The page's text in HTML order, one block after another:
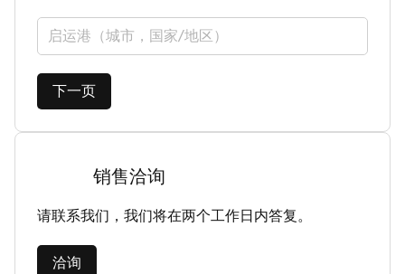
启运港（城市，国家/地区）
下一页
销售洽询
请联系我们，我们将在两个工作日内答复。
洽询